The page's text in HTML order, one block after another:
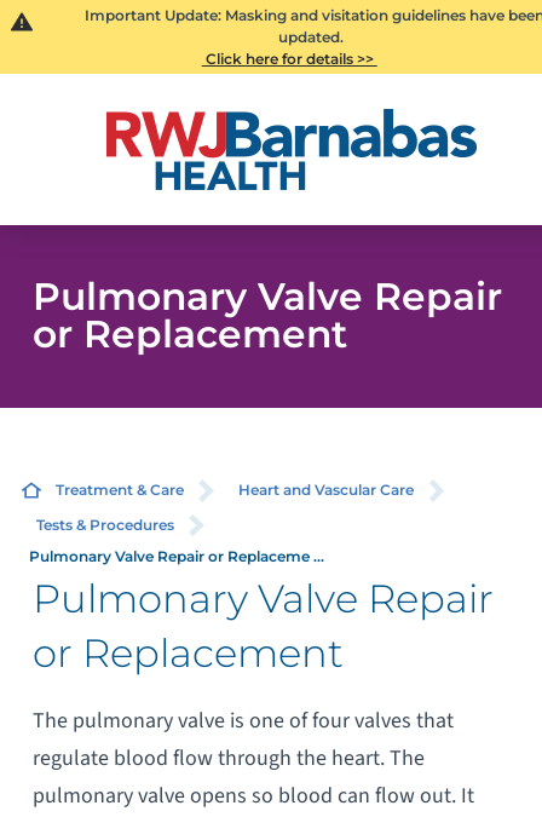
Important Update: Masking and visitation guidelines have
updated.
Click here for details >>
Pulmonary Valve Repair
or Replacement
Treatment & Care
Heart and Vascular Care
Tests & Procedures
Pulmonary Valve Repair or Replaceme ...
Pulmonary Valve Repair
or Replacement
The pulmonary valve is one of four valves that
regulate blood flow through the heart. The
pulmonary valve opens so blood can flow out. It